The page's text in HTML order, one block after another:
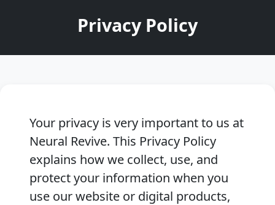
Privacy Policy
Your privacy is very important to us at
Neural Revive. This Privacy Policy
explains how we collect, use, and
protect your information when you
use our website or digital products,